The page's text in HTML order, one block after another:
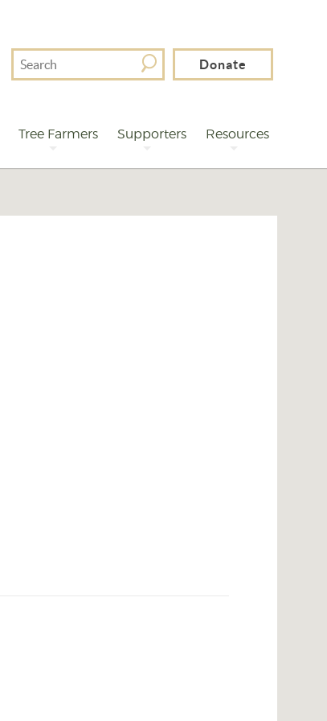
Search
For
Donate
Tree Farmers Supporters Resources